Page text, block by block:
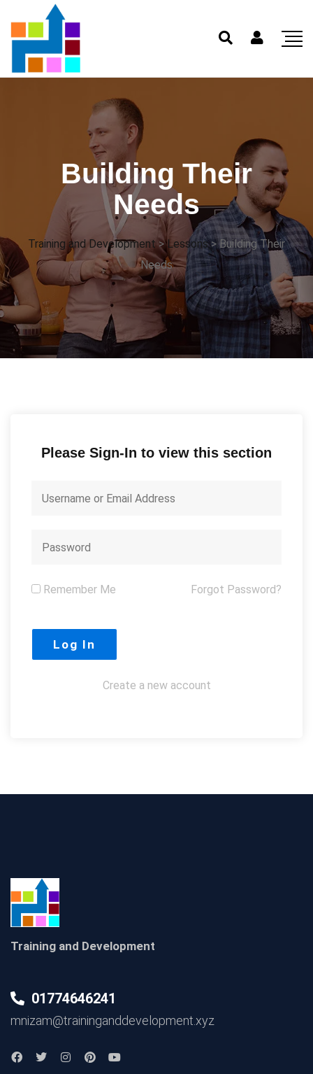
Building Their
Needs
Training and Development>Lessons>Building Their
Needs
Please Sign-In to view this section
Remember Me Forgot Password?
Create a new account
Training and Development
01774646241
mnizam@traininganddevelopment.xyz